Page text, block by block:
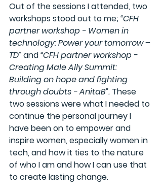
Out of the sessions I attended, two
workshops stood out to me; “CFH
partner workshop - Women in
technology: Power your tomorrow –
TD” and “CFH partner workshop -
Creating Male Ally Summit:
Building on hope and fighting
through doubts - AnitaB”. These
two sessions were what I needed to
continue the personal journey I
have been on to empower and
inspire women, especially women in
tech, and how it ties to the nature
of who I am and how I can use that
to create lasting change.